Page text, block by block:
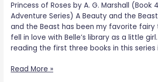
Princess of Roses by A. G. Marshall (Book
Adventure Series) A Beauty and the
and the Beast has been my favorite fairy
fell in love with Belle’s library as a little
reading the first three books in this series
Read More »